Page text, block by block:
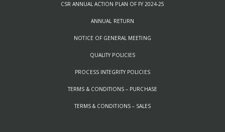
CSR ANNUAL ACTION PLAN OF FY 2024-25
ANNUAL RETURN
NOTICE OF GENERAL MEETING
QUALITY POLICIES
PROCESS INTEGRITY POLICIES
TERMS & CONDITIONS – PURCHASE
TERMS & CONDITIONS – SALES